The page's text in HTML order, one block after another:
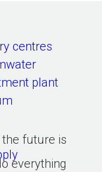
centres
plant
future is
everything